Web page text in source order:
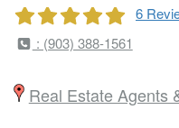
6
: (903) 388-1561
Real Estate Agents